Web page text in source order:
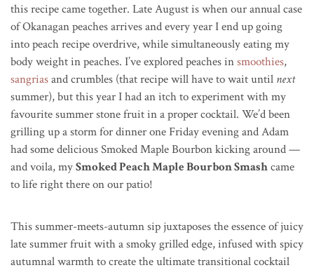
this recipe came together. Late August is when our annual case
of Okanagan peaches arrives and every year I end up going
into peach recipe overdrive, while simultaneously eating my
body weight in peaches. I’ve explored peaches insmoothies,
sangriasand crumbles (that recipe will have to wait until next
summer), but this year I had an itch to experiment with my
favourite summer stone fruit in a proper cocktail. We’d been
grilling up a storm for dinner one Friday evening and Adam
had some delicious Smoked Maple Bourbon kicking around —
and voila, mySmoked Peach Maple Bourbon Smashcame
to life right there on our patio!
This summer-meets-autumn sip juxtaposes the essence of juicy
late summer fruit with a smoky grilled edge, infused with spicy
autumnal warmth to create the ultimate transitional cocktail